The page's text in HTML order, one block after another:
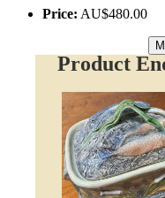
Price: AU$480.00
Product